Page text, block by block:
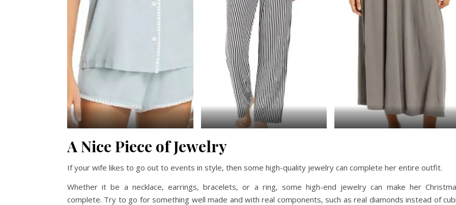
A Nice Piece of Jewelry
If your wife likes to go out to events in style, then some high-quality jewelry can complete her entire outfit.
Whether it be a necklace, earrings, bracelets, or a ring, some high-end jewelry can make her
complete. Try to go for something well made and with real components, such as real diamonds instead of